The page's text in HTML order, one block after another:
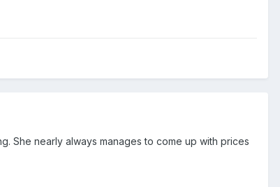
She nearly always manages to come up with prices